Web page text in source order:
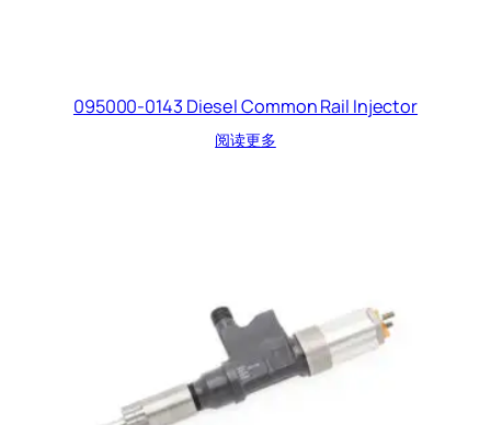
095000-0143 Diesel Common Rail Injector
阅读更多